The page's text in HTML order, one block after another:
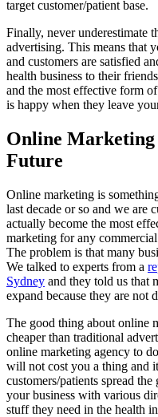
target customer/patient base.
Finally, never underestimate
advertising. This means that
and customers are satisfied
health business to their
and the most effective form
is happy when they leave
Online Marketing
Future
Online marketing is
last decade or so and we are
actually become the most
marketing for any
The problem is that many
We talked to experts from a
Sydney and they told us that
expand because they are not
The good thing about online
cheaper than traditional
online marketing agency to
will not cost you a thing and
customers/patients spread
your business with various
stuff they need in the health